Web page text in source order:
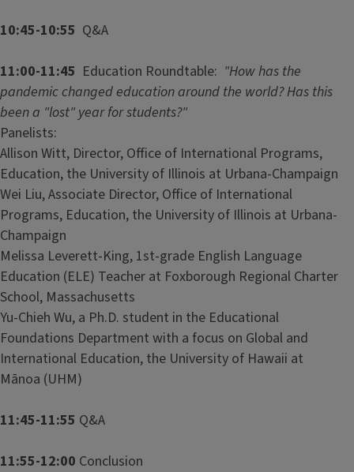
10:45-10:55 Q&A
11:00-11:45 Education Roundtable: "How has the
pandemic changed education around the world? Has this
been a "lost" year for students?"
Panelists:
Allison Witt, Director, Office of International Programs,
Education, the University of Illinois at Urbana-Champaign
Wei Liu, Associate Director, Office of International
Programs, Education, the University of Illinois at Urbana-
Champaign
Melissa Leverett-King, 1st-grade English Language
Education (ELE) Teacher at Foxborough Regional Charter
School, Massachusetts
Yu-Chieh Wu, a Ph.D. student in the Educational
Foundations Department with a focus on Global and
International Education, the University of Hawaii at
Mānoa (UHM)
11:45-11:55 Q&A
11:55-12:00 Conclusion